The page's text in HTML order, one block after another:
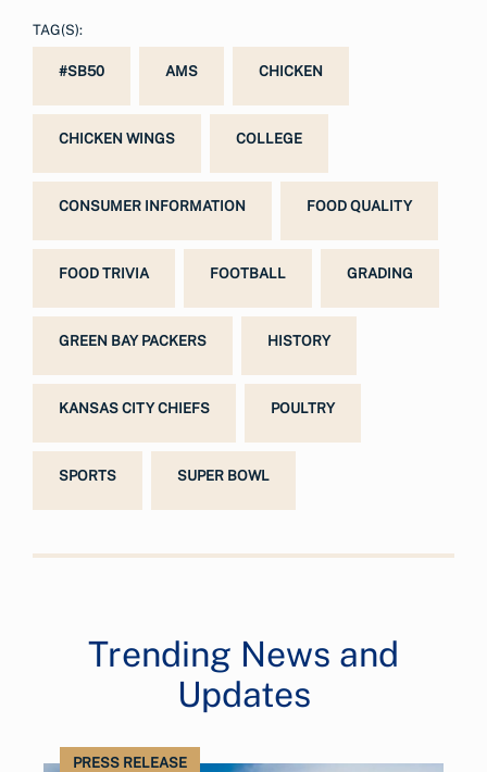
TAG(S):
#SB50 AMS CHICKEN
CHICKEN WINGS COLLEGE
CONSUMER INFORMATION FOOD QUALITY
FOOD TRIVIA FOOTBALL GRADING
GREEN BAY PACKERS HISTORY
KANSAS CITY CHIEFS POULTRY
SPORTS SUPER BOWL
Trending News and
Updates
PRESS RELEASE